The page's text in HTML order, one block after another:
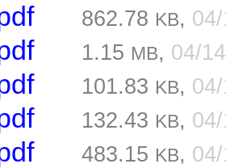
862.78 KB,
1.15 MB, 04/
101.83 KB,
132.43 KB,
483.15 KB,